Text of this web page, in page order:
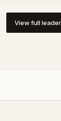
View full